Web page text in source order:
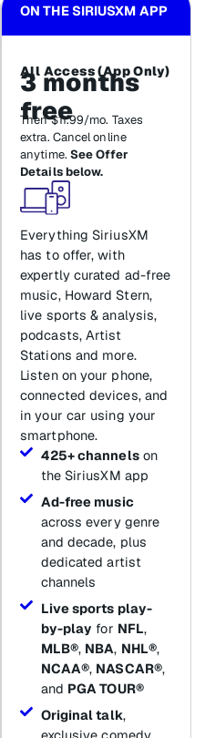
ON THE SIRIUSXM APP
All Access (App Only)
3 months
free
Then $11.99/mo. Taxes
extra. Cancel online
anytime. See Offer
Details below.
Everything SiriusXM
has to offer, with
expertly curated ad-free
music, Howard Stern,
live sports & analysis,
podcasts, Artist
Stations and more.
Listen on your phone,
connected devices, and
in your car using your
smartphone.
425+ channelson
the SiriusXM app
Ad-free music
across every genre
and decade, plus
dedicated artist
channels
Live sports play-
by-play for NFL,
MLB®, NBA, NHL®,
NCAA®, NASCAR®,
and PGA TOUR®
Original talk,